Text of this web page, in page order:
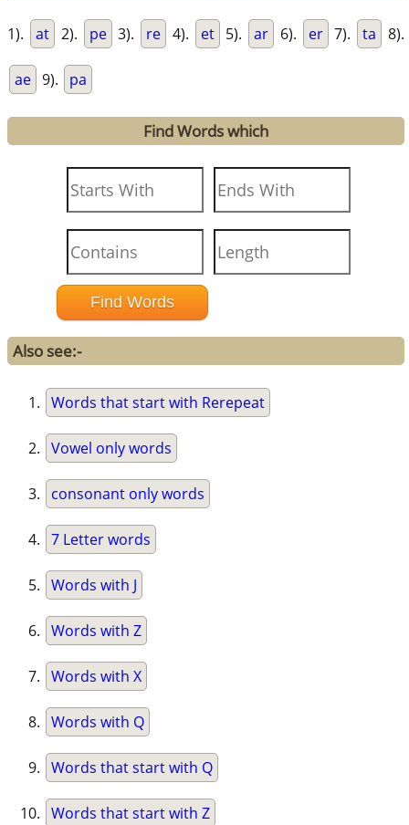
1). at 2). pe 3). re 4). et 5). ar 6). er 7). ta 8).
ae 9). pa
Find Words which
Also see:-
Words that start with Rerepeat
Vowel only words
consonant only words
7 Letter words
Words with J
Words with Z
Words with X
Words with Q
Words that start with Q
Words that start with Z